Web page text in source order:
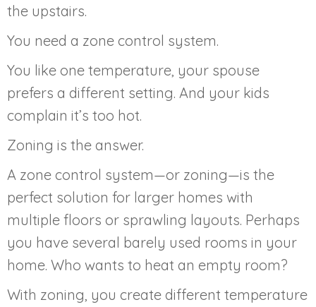
the upstairs.
You need a zone control system.
You like one temperature, your spouse
prefers a different setting. And your kids
complain it’s too hot.
Zoning is the answer.
A zone control system—or zoning—is the
perfect solution for larger homes with
multiple floors or sprawling layouts. Perhaps
you have several barely used rooms in your
home. Who wants to heat an empty room?
With zoning, you create different temperature